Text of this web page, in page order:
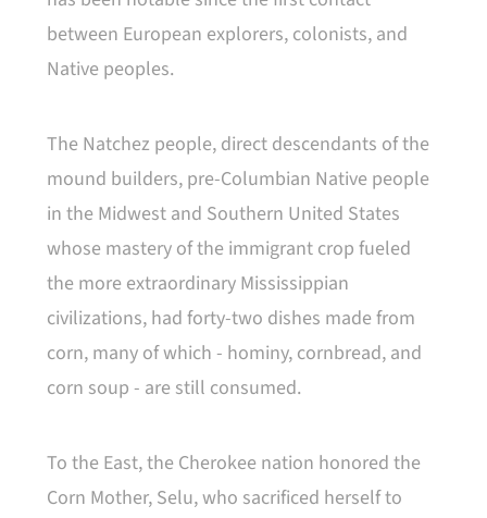
between European explorers, colonists, and
Native peoples.
The Natchez people, direct descendants of the
mound builders, pre-Columbian Native people
in the Midwest and Southern United States
whose mastery of the immigrant crop fueled
the more extraordinary Mississippian
civilizations, had forty-two dishes made from
corn, many of which - hominy, cornbread, and
corn soup - are still consumed.
To the East, the Cherokee nation honored the
Corn Mother, Selu, who sacrificed herself to